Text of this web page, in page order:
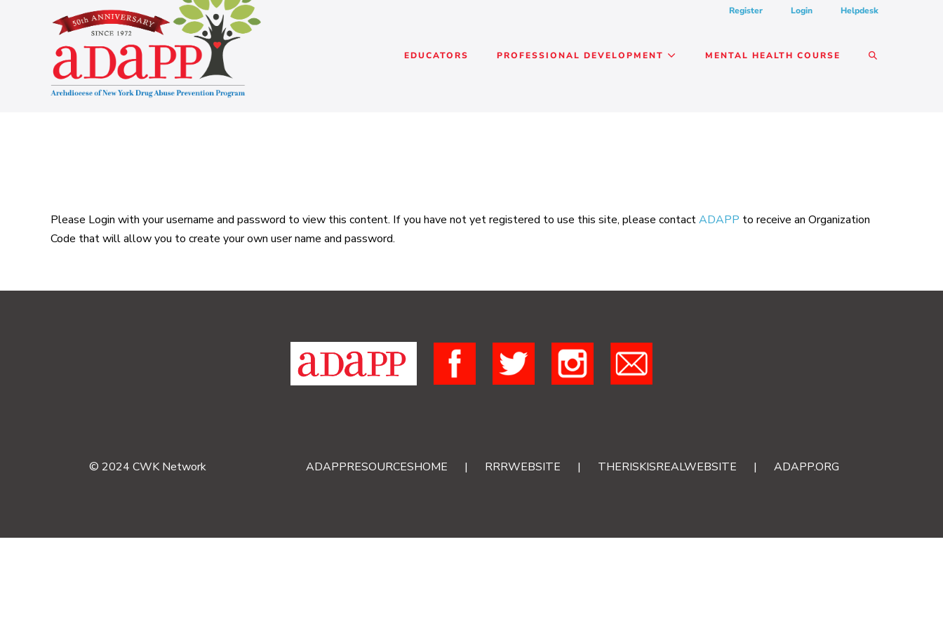
Register Login Helpdesk
EDUCATORS PROFESSIONAL DEVELOPMENT MENTAL HEALTH COURSE
SEARCH
Please Login with your username and password to view this content. If you have not yet registered to use this site, please contactADAPP to receive an Organization
Code that will allow you to create your own user name and password.
© 2024 CWK Network ADAPPRESOURCESHOME | RRRWEBSITE | THERISKISREALWEBSITE | ADAPP.ORG